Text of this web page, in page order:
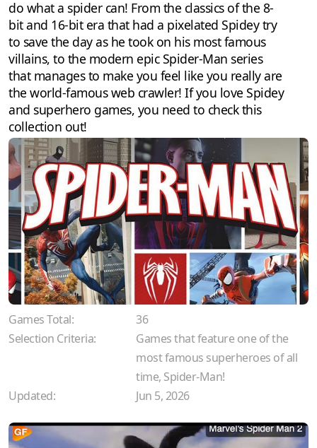
do what a spider can! From the classics of the 8-
bit and 16-bit era that had a pixelated Spidey try
to save the day as he took on his most famous
villains, to the modern epic Spider-Man series
that manages to make you feel like you really are
the world-famous web crawler! If you love Spidey
and superhero games, you need to check this
collection out!
Games Total:
36
Selection Criteria:
Games that feature one of the
most famous superheroes of all
time, Spider-Man!
Updated:
Jun 5, 2026